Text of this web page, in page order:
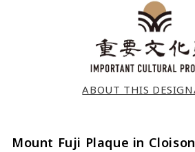
ABOUT THIS
Mount Fuji Plaque in